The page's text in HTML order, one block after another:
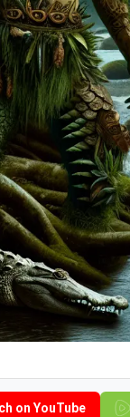
on YouTube